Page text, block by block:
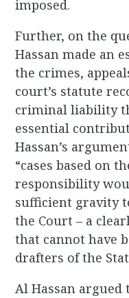
imposed.
Further, on the
Hassan made an
the crimes,
court’s statute
criminal liability
essential
Hassan’s
“cases based on
responsibility
sufficient gravity
the Court – a
that cannot have
drafters of the
Al Hassan